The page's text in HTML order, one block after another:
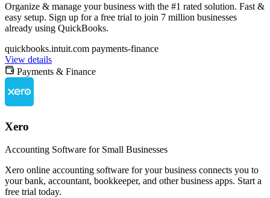
Organize & manage your business with the #1 rated solution. Fast &
easy setup. Sign up for a free trial to join 7 million businesses
already using QuickBooks.
quickbooks.intuit.com payments-finance
View details
Payments & Finance
Xero
Accounting Software for Small Businesses
Xero online accounting software for your business connects you to
your bank, accountant, bookkeeper, and other business apps. Start a
free trial today.